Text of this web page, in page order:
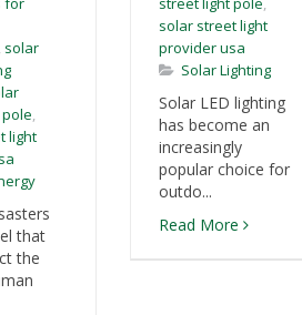
solar
,
light
that
the
solar street light
provider usa
Solar Lighting
Solar LED lighting
has become an
increasingly
popular choice for
outdo...
Read More